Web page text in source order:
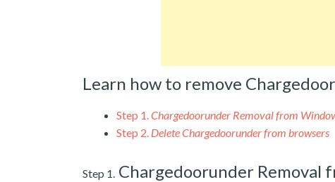
Learn how to remove
Step 1.Chargedoorunder Removal from
Step 2. Delete Chargedoorunder from browsers
Step 1. Chargedoorunder Removal